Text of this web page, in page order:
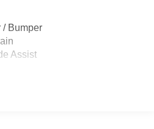
/ Bumper
Assist